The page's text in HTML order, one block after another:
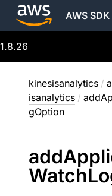
AWS
1.8.26
kinesisanalytics /
isanalytics /
gOption
add
Watch